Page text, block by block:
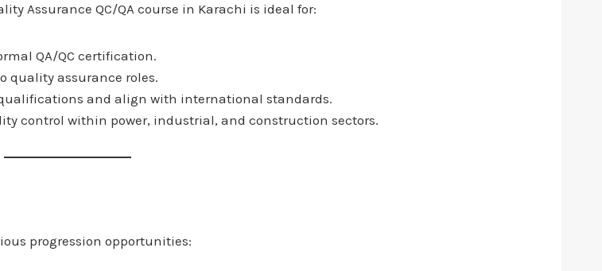
Assurance QC/QA course in Karachi is ideal for:
QA/QC certification.
quality assurance roles.
and align with international standards.
control within power, industrial, and construction sectors.
progression opportunities: